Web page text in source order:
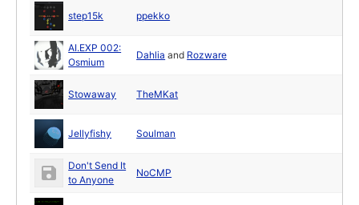
step15k ppekko
AI.EXP 002:
Osmium
Dahlia and Rozware
Stowaway TheMKat
Jellyfishy Soulman
Don't Send It
to Anyone
NoCMP